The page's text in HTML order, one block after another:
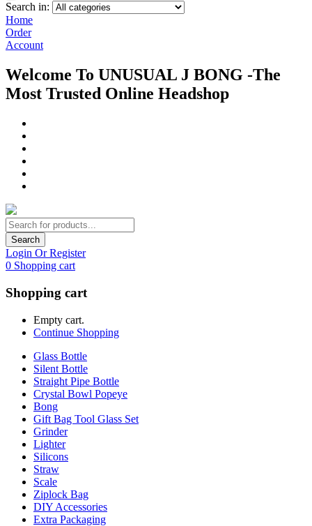
Search in:
Home
Order
Account
Welcome To UNUSUAL J BONG -The
Most Trusted Online Headshop
Search
Login Or Register
0 Shopping cart
Shopping cart
Empty cart.
Continue Shopping
Glass Bottle
Silent Bottle
Straight Pipe Bottle
Crystal Bowl Popeye
Bong
Gift Bag Tool Glass Set
Grinder
Lighter
Silicons
Straw
Scale
Ziplock Bag
DIY Accessories
Extra Packaging